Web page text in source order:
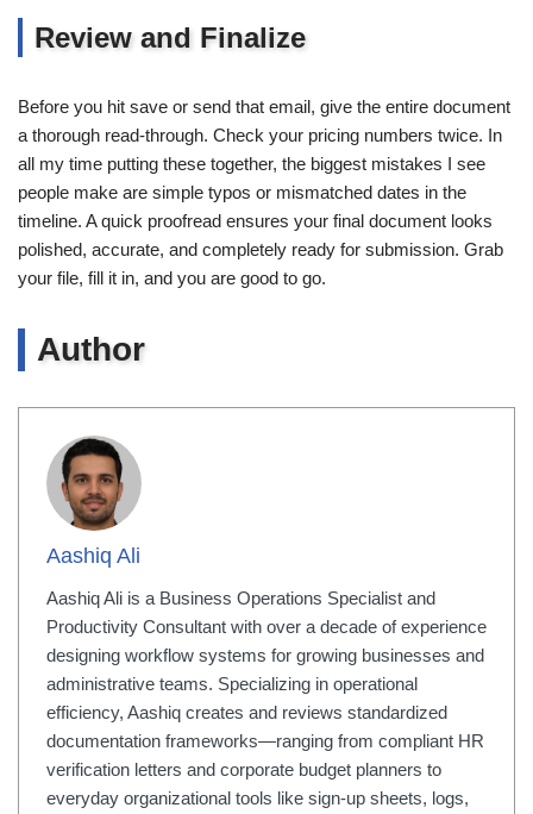
Review and Finalize
Before you hit save or send that email, give the entire document
a thorough read-through. Check your pricing numbers twice. In
all my time putting these together, the biggest mistakes I see
people make are simple typos or mismatched dates in the
timeline. A quick proofread ensures your final document looks
polished, accurate, and completely ready for submission. Grab
your file, fill it in, and you are good to go.
Author
Aashiq Ali
Aashiq Ali is a Business Operations Specialist and
Productivity Consultant with over a decade of experience
designing workflow systems for growing businesses and
administrative teams. Specializing in operational
efficiency, Aashiq creates and reviews standardized
documentation frameworks—ranging from compliant HR
verification letters and corporate budget planners to
everyday organizational tools like sign-up sheets, logs,